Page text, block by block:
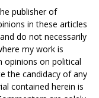
publisher of
in these articles
do not necessarily
my work is
opinions on political
the candidacy of any
contained herein is